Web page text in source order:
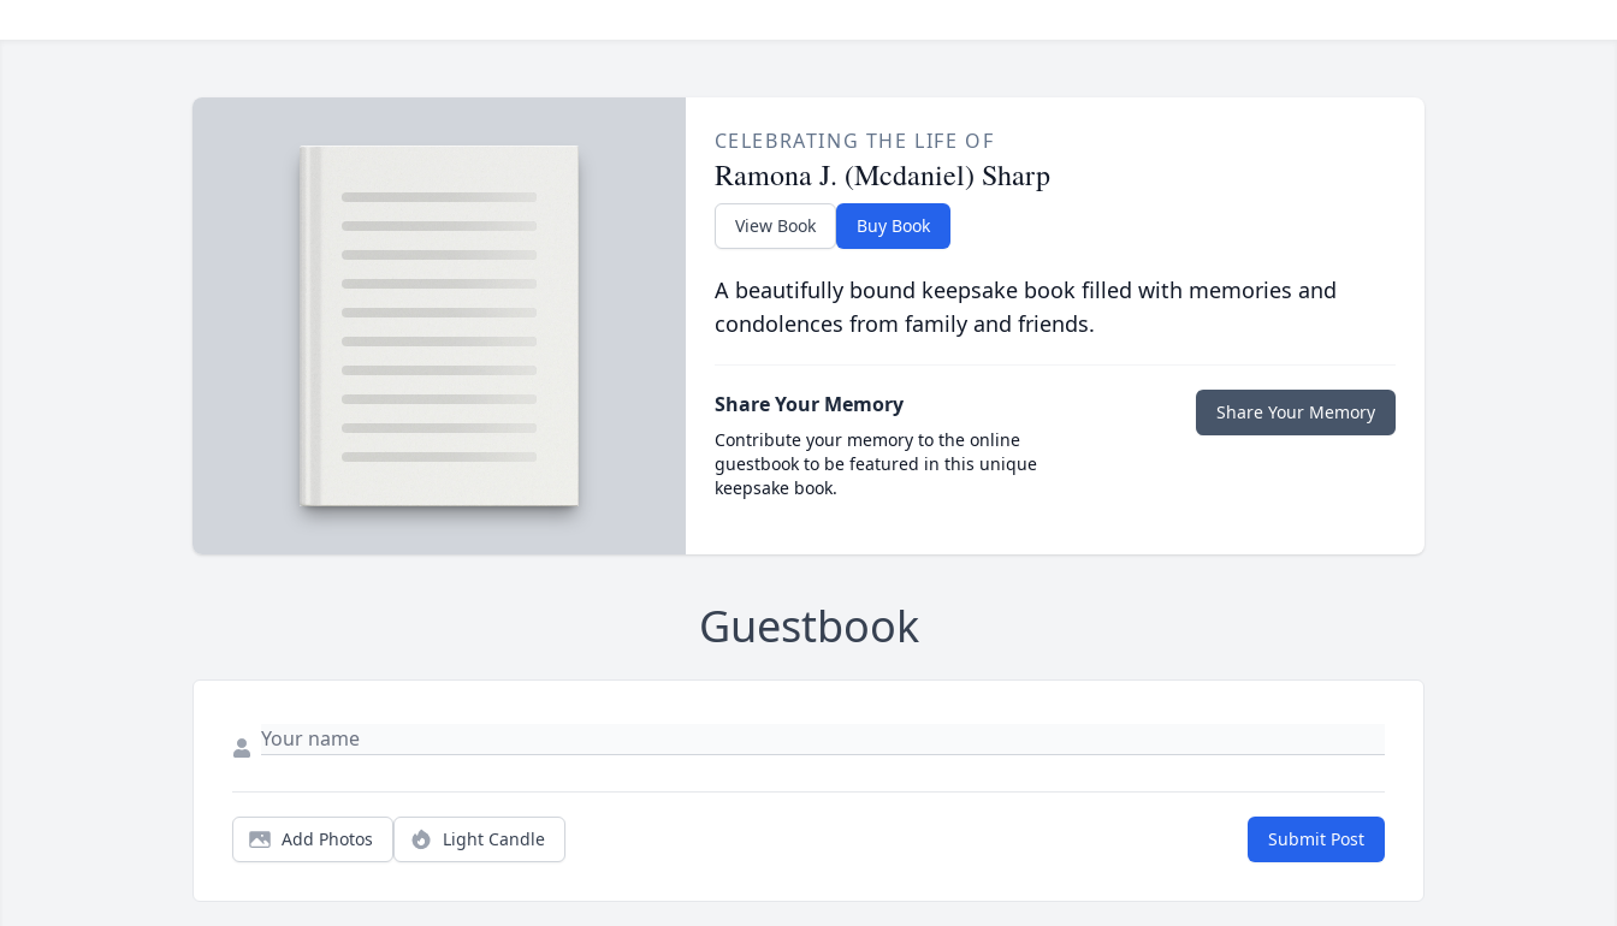
CELEBRATING THE LIFE OF
Ramona J. (Mcdaniel) Sharp
View Book Buy Book
A beautifully bound keepsake book filled with memories and
condolences from family and friends.
Share Your Memory
Contribute your memory to the online
guestbook to be featured in this unique
keepsake book.
Share Your Memory
Guestbook
Add Photos Light Candle Submit Post